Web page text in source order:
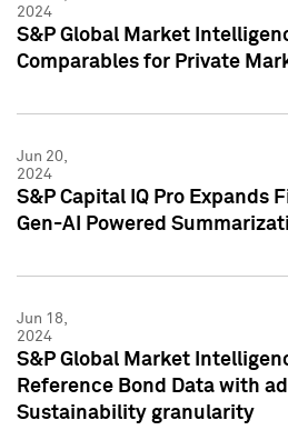
2024
S&P Global Market
Comparables for Private
Jun 20,
2024
S&P Capital IQ Pro Expands
Gen-AI Powered
Jun 18,
2024
S&P Global Market
Reference Bond Data with
Sustainability granularity